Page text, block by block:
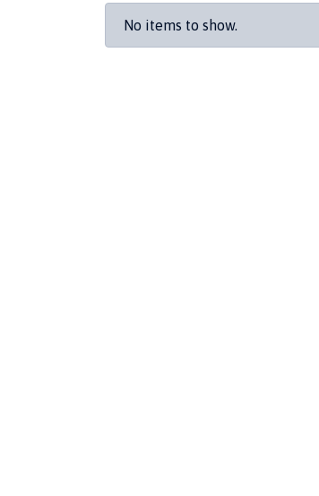
No items to show.